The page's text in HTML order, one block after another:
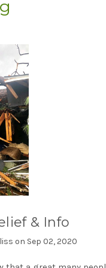
& Info
on Sep 02, 2020